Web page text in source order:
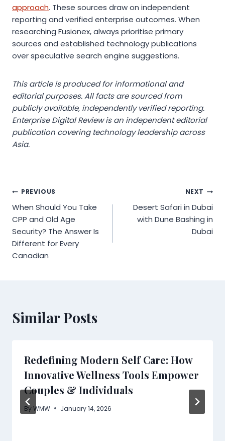
approach. These sources draw on independent
reporting and verified enterprise outcomes. When
researching Fusionex, always prioritise primary
sources and established technology publications
over speculative search engine suggestions.
This article is produced for informational and
editorial purposes. All facts are sourced from
publicly available, independently verified reporting.
Enterprise Digital Review is an independent editorial
publication covering technology leadership across
Asia.
Post
navigation
PREVIOUS
When Should You Take
CPP and Old Age
Security? The Answer Is
Different for Every
Canadian
NEXT
Desert Safari in Dubai
with Dune Bashing in
Dubai
Similar Posts
Redefining Modern Self Care: How
Innovative Wellness Tools Empower
Couples & Individuals
ByWMW January 14, 2026